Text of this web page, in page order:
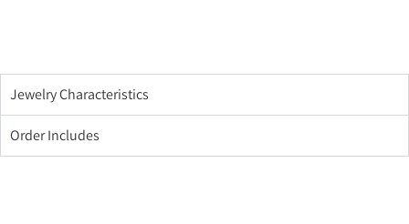
Jewelry Characteristics
Order Includes